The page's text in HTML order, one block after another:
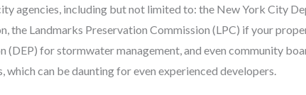
agencies, including but not limited to: the New York City
the Landmarks Preservation Commission (LPC) if your
(DEP) for stormwater management, and even community
which can be daunting for even experienced developers.